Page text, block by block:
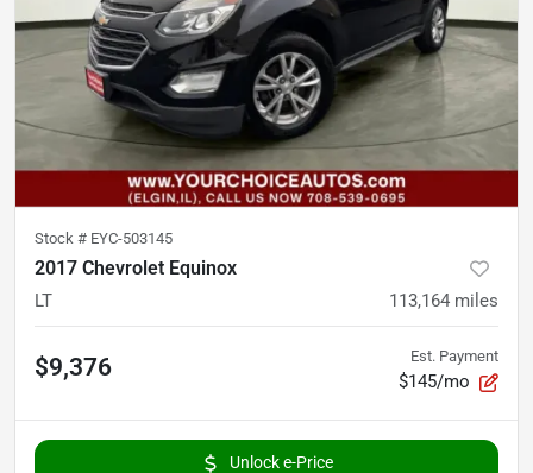
Stock # EYC-503145
2017 Chevrolet Equinox
LT 113,164 miles
$9,376 Est. Payment
$145/mo
Unlock e-Price